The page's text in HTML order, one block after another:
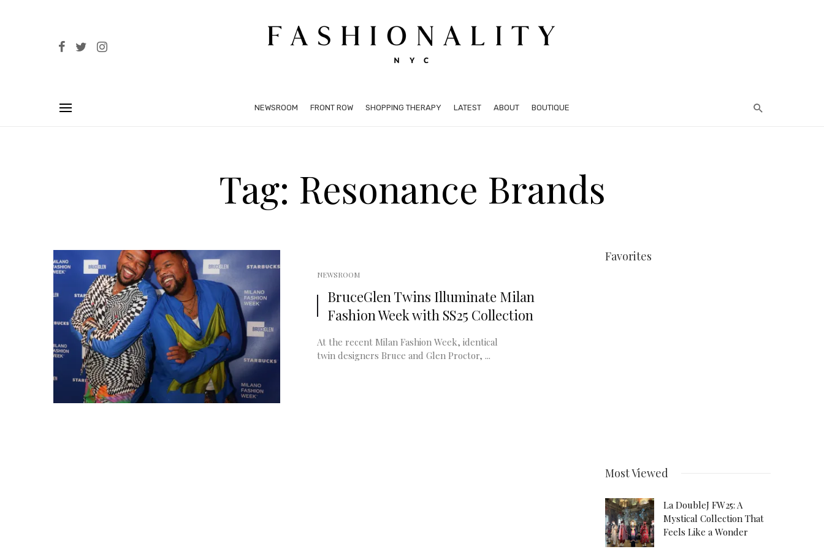
NEWSROOM FRONT ROW SHOPPING THERAPY LATEST ABOUT BOUTIQUE
Tag: Resonance Brands
NEWSROOM
BruceGlen Twins Illuminate Milan
Fashion Week with SS25 Collection
At the recent Milan Fashion Week, identical
twin designers Bruce and Glen Proctor, ...
Favorites
Most Viewed
La DoubleJ FW25: A
Mystical Collection That
Feels Like a Wonder